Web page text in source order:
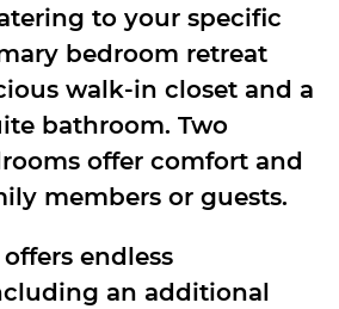
to your specific
bedroom retreat
walk-in closet and a
bathroom. Two
offer comfort and
members or guests.
endless
an additional